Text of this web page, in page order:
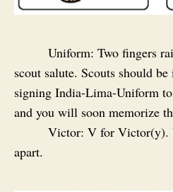
Uniform: Two fingers
scout salute. Scouts should
signing India-Lima-Uniform
and you will soon memorize
Victor: V for Victor(y).
apart.